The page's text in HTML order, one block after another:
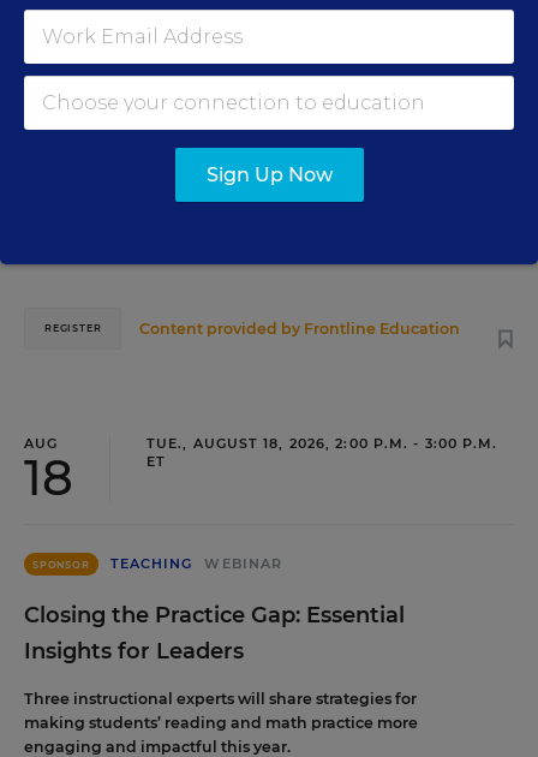
Grow Leaders, Keep Teachers: Leadership
Development as a Staffing Strategy
Find out how to turn leadership development into a
Content provided by Frontline Education
REGISTER
AUG
18
TUE., AUGUST 18, 2026, 2:00 P.M. - 3:00 P.M.
ET
SPONSOR TEACHING WEBINAR
Closing the Practice Gap: Essential
Insights for Leaders
Three instructional experts will share strategies for
making students’ reading and math practice more
engaging and impactful this year.
Sign Up Now